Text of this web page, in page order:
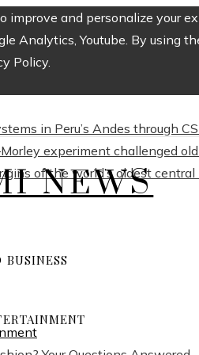
improve and personalize your
Analytics, Youtube. By using
Policy.
in Peru’s Andes through
experiment challenged
of the world’s oldest central
NEWS
BUSINESS